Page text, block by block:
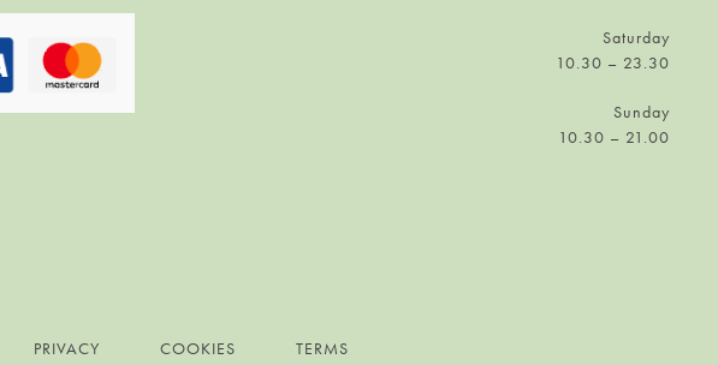
Saturday
10.30 – 23.30
Sunday
10.30 – 21.00
PRIVACY COOKIES TERMS